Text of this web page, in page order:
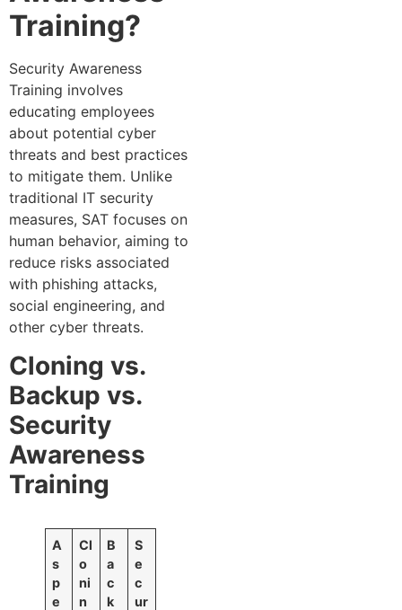
Training?
Security Awareness
Training involves
educating employees
about potential cyber
threats and best practices
to mitigate them. Unlike
traditional IT security
measures, SAT focuses on
human behavior, aiming to
reduce risks associated
with phishing attacks,
social engineering, and
other cyber threats.
Cloning vs.
Backup vs.
Security
Awareness
Training
A
s
p
e
Cl
o
ni
n
B
a
c
k
S
e
c
ur